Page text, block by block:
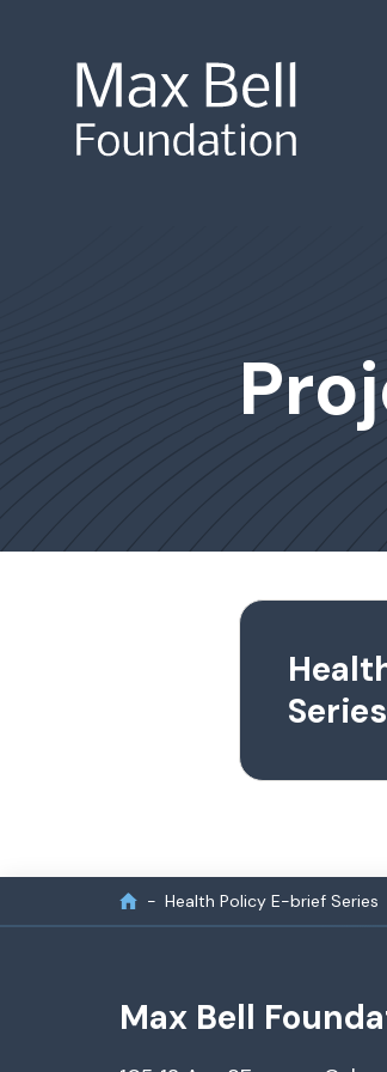
Series
Health Policy E-brief Series
Max Bell